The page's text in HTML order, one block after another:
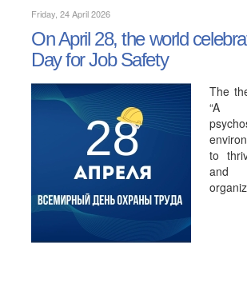
Friday, 24 April 2026
On April 28, the world
Day for Job Safety
The
“A
to